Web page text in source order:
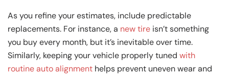
As you refine your estimates, include predictable
replacements. For instance, a new tire isn’t something
you buy every month, but it’s inevitable over time.
Similarly, keeping your vehicle properly tuned with
routine auto alignment helps prevent uneven wear and